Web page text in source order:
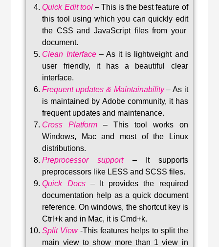
Quick Edit tool– This is the best feature of
this tool using which you can quickly edit
the CSS and JavaScript files from your
document.
Clean Interface– As it is lightweight and
user friendly, it has a beautiful clear
interface.
Frequent updates & Maintainability– As it
is maintained by Adobe community, it has
frequent updates and maintenance.
Cross Platform – This tool works on
Windows, Mac and most of the Linux
distributions.
Preprocessor support–
It supports
preprocessors like LESS and SCSS files.
Quick Docs–
It provides the required
documentation help as a quick document
reference. On windows, the shortcut key is
Ctrl+k and in Mac, it is Cmd+k.
Split View-This features helps to split the
main view to show more than 1 view in